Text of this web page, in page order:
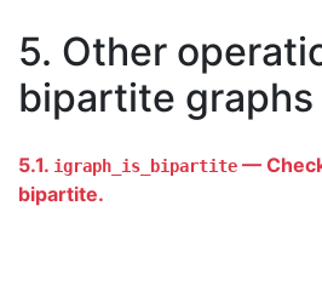
5. Other
bipartite graphs
5.1. igraph_is_bipartite —
bipartite.